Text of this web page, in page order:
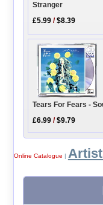
Stranger
£5.99 /$8.39
Tears For Fears -
£6.99 /$9.79
Online Catalogue |